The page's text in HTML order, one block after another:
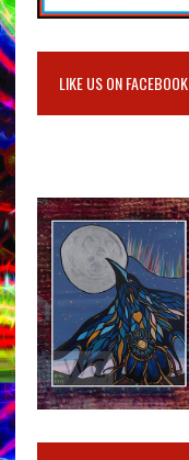
LIKE US ON FACEBOOK